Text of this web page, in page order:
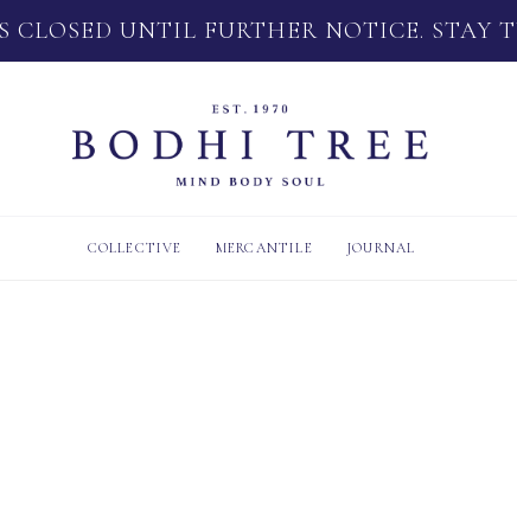
CLOSED UNTIL FURTHER NOTICE. STAY
COLLECTIVE MERCANTILE JOURNAL